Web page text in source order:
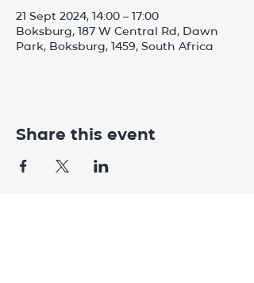
21 Sept 2024, 14:00 – 17:00
Boksburg, 187 W Central Rd, Dawn
Park, Boksburg, 1459, South Africa
Share this event